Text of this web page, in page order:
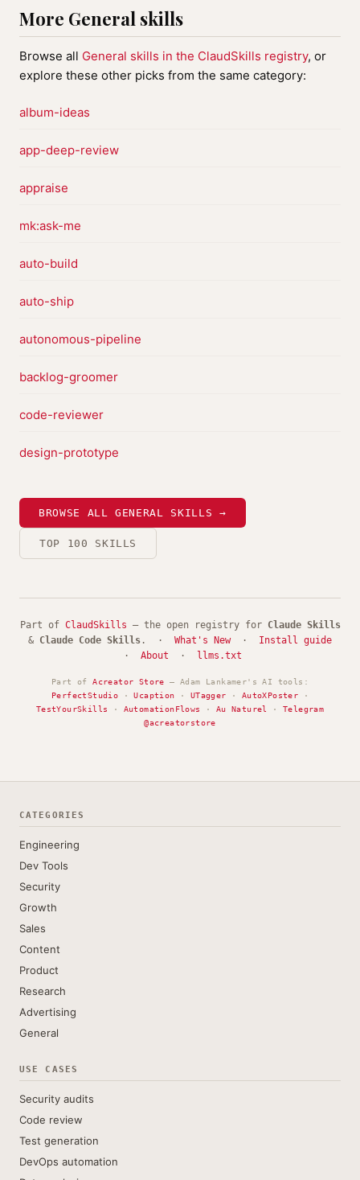
More General skills
Browse all General skills in the ClaudSkills registry, or
explore these other picks from the same category:
album-ideas
app-deep-review
appraise
mk:ask-me
auto-build
auto-ship
autonomous-pipeline
backlog-groomer
code-reviewer
design-prototype
BROWSE ALL GENERAL SKILLS →
TOP 100 SKILLS
Part of ClaudSkills — the open registry for Claude Skills
& Claude Code Skills . · What's New· Install guide
· About · llms.txt
Part ofAcreator Store — Adam Lankamer's AI tools:
PerfectStudio ·Ucaption · UTagger · AutoXPoster ·
TestYourSkills
· AutomationFlows · Au Naturel ·Telegram
@acreatorstore
CATEGORIES
Engineering
Dev Tools
Security
Growth
Sales
Content
Product
Research
Advertising
General
USE CASES
Security audits
Code review
Test generation
DevOps automation